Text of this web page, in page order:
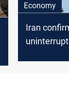
Economy
Iran